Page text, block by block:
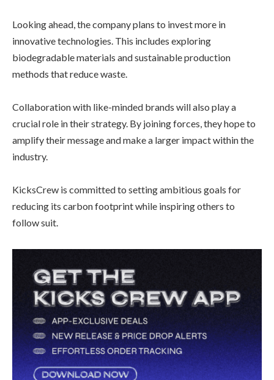
Looking ahead, the company plans to invest more in
innovative technologies. This includes exploring
biodegradable materials and sustainable production
methods that reduce waste.
Collaboration with like-minded brands will also play a
crucial role in their strategy. By joining forces, they hope to
amplify their message and make a larger impact within the
industry.
KicksCrew is committed to setting ambitious goals for
reducing its carbon footprint while inspiring others to
follow suit.